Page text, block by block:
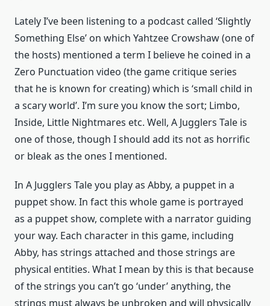
Lately I’ve been listening to a podcast called ‘Slightly
Something Else’ on which Yahtzee Crowshaw (one of
the hosts) mentioned a term I believe he coined in a
Zero Punctuation video (the game critique series
that he is known for creating) which is ‘small child in
a scary world’. I’m sure you know the sort; Limbo,
Inside, Little Nightmares etc. Well, A Jugglers Tale is
one of those, though I should add its not as horrific
or bleak as the ones I mentioned.
In A Jugglers Tale you play as Abby, a puppet in a
puppet show. In fact this whole game is portrayed
as a puppet show, complete with a narrator guiding
your way. Each character in this game, including
Abby, has strings attached and those strings are
physical entities. What I mean by this is that because
of the strings you can’t go ‘under’ anything, the
strings must always be unbroken and will physically